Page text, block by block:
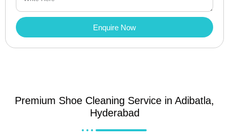
Enquire Now
Premium Shoe Cleaning Service in Adibatla,
Hyderabad